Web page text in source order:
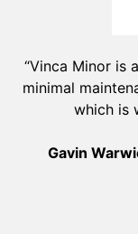
“Vinca Minor is
minimal
which is
Gavin